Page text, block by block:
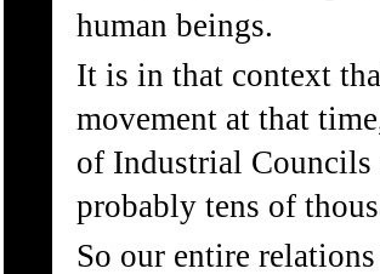
human beings.
It is in that context
movement at that
of Industrial Councils
probably tens of
So our entire